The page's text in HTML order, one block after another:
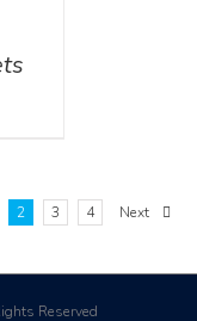
2 3 4 Next
Reserved